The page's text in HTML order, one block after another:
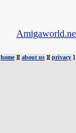
home][ about us ][ privacy ]